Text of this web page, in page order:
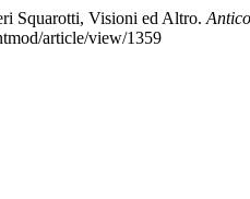
Squarotti, Visioni ed Altro.
article/view/1359